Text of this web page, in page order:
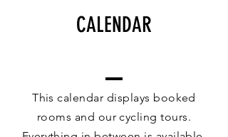
CALENDAR
This calendar displays booked
rooms and our cycling tours.